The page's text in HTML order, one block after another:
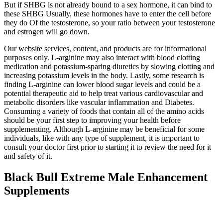
But if SHBG is not already bound to a sex hormone, it can bind to
these SHBG Usually, these hormones have to enter the cell before
they do Of the testosterone, so your ratio between your testosterone
and estrogen will go down.
Our website services, content, and products are for informational
purposes only. L-arginine may also interact with blood clotting
medication and potassium-sparing diuretics by slowing clotting and
increasing potassium levels in the body. Lastly, some research is
finding L-arginine can lower blood sugar levels and could be a
potential therapeutic aid to help treat various cardiovascular and
metabolic disorders like vascular inflammation and Diabetes.
Consuming a variety of foods that contain all of the amino acids
should be your first step to improving your health before
supplementing. Although L-arginine may be beneficial for some
individuals, like with any type of supplement, it is important to
consult your doctor first prior to starting it to review the need for it
and safety of it.
Black Bull Extreme Male Enhancement
Supplements